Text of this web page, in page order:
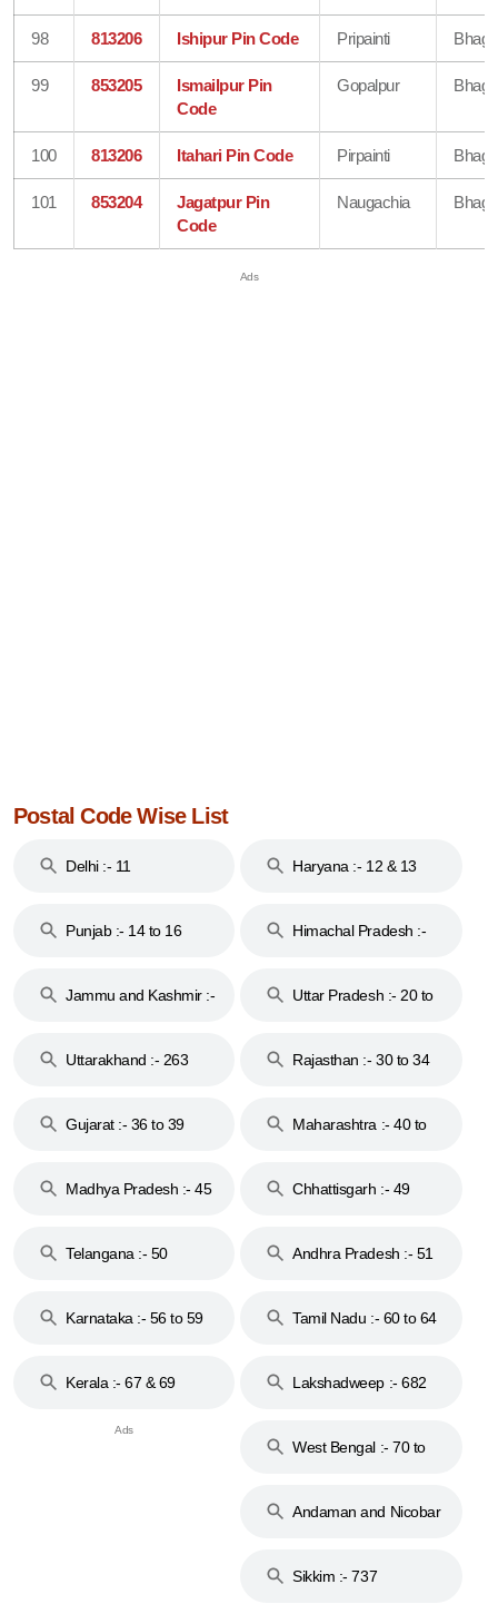
98 813206 Ishipur Pin Code Pripainti
99 853205
Ismailpur Pin
Code
Gopalpur
100 813206 Itahari Pin Code Pirpainti
101 853204
Jagatpur Pin
Code
Naugachia
Postal Code Wise List
Delhi :- 11 Haryana :- 12 & 13
Punjab :- 14 to 16
Himachal Pradesh :-
Jammu and Kashmir :-
Uttar Pradesh :- 20 to
Uttarakhand :- 263
Rajasthan :- 30 to 34
Gujarat :- 36 to 39
Maharashtra :- 40 to
Madhya Pradesh :- 45
Chhattisgarh :- 49
Telangana :- 50
Andhra Pradesh :- 51
Karnataka :- 56 to 59
Tamil Nadu :- 60 to 64
Kerala :- 67 & 69 Lakshadweep :- 682
West Bengal :- 70 to
Andaman and Nicobar
Sikkim :- 737